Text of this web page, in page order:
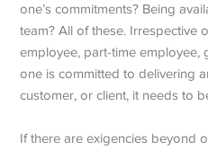
one’s commitments? Being
team? All of these. Irrespective
employee, part-time employee,
one is committed to delivering
customer, or client, it needs to
If there are exigencies beyond